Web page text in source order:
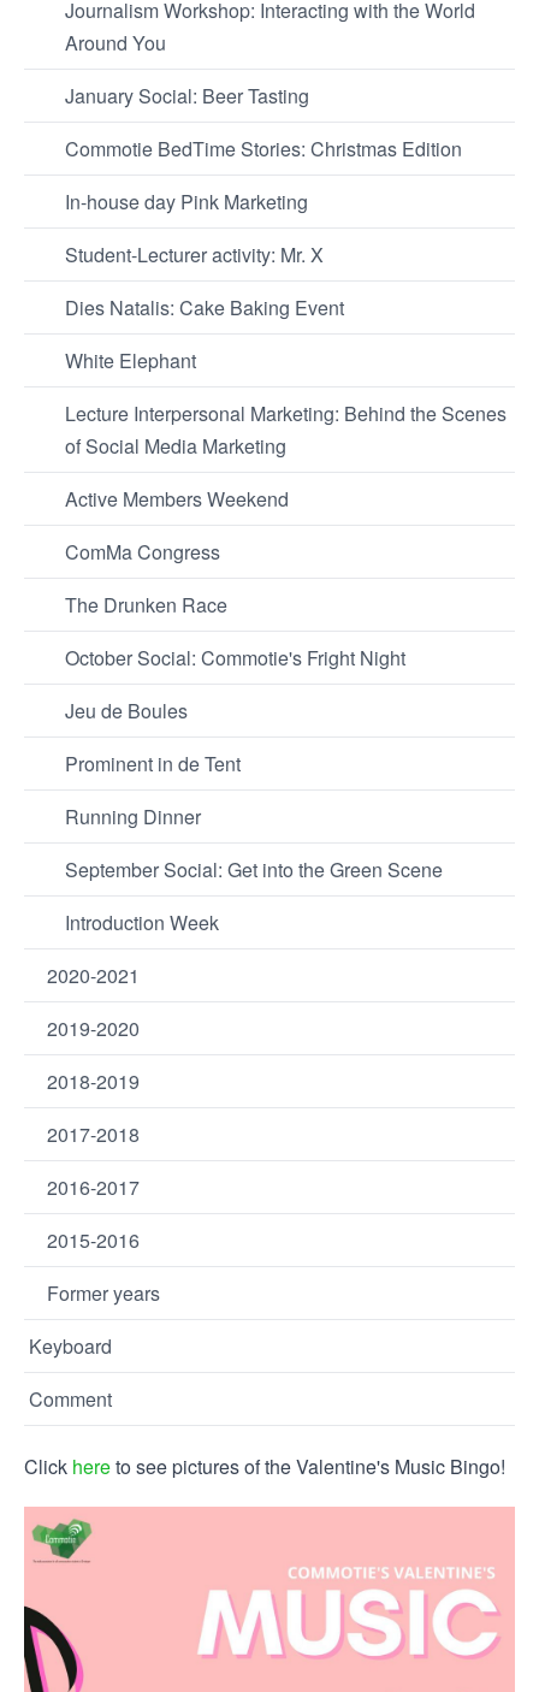
Journalism Workshop: Interacting with the World
Around You
January Social: Beer Tasting
Commotie BedTime Stories: Christmas Edition
In-house day Pink Marketing
Student-Lecturer activity: Mr. X
Dies Natalis: Cake Baking Event
White Elephant
Lecture Interpersonal Marketing: Behind the Scenes
of Social Media Marketing
Active Members Weekend
ComMa Congress
The Drunken Race
October Social: Commotie's Fright Night
Jeu de Boules
Prominent in de Tent
Running Dinner
September Social: Get into the Green Scene
Introduction Week
2020-2021
2019-2020
2018-2019
2017-2018
2016-2017
2015-2016
Former years
Keyboard
Comment
Click hereto see pictures of the Valentine's Music Bingo!